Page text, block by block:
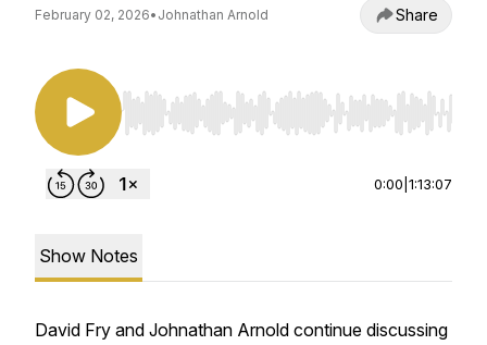
February 02, 2026• Johnathan Arnold Share
Use Left/Right to seek, Home/End to jump to
0:00 1:13:07
Show Notes
David Fry and Johnathan Arnold continue discussing